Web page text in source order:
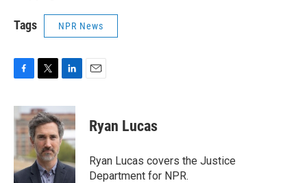
Tags NPR News
c
e
b
o
k
i
t
t
e
r
n
k
e
d
I
n
Ryan Lucas
Ryan Lucas covers the Justice
Department for NPR.